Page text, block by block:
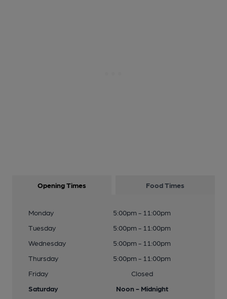
Opening Times Food Times
Monday
5:00pm - 11:00pm
Tuesday
5:00pm - 11:00pm
Wednesday
5:00pm - 11:00pm
Thursday
5:00pm - 11:00pm
Friday
Closed
Saturday
Noon - Midnight